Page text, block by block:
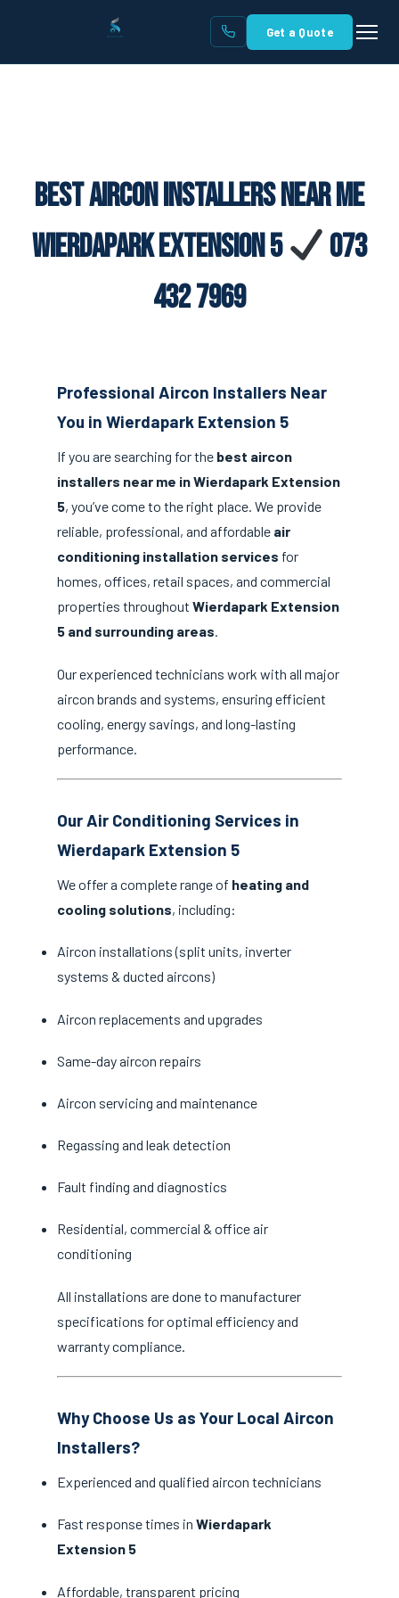
Get a Quote
Best Aircon Installers Near Me
Wierdapark Extension 5
073
432 7969
Professional Aircon Installers Near
You in Wierdapark Extension 5
If you are searching for the best aircon
installers near me in Wierdapark Extension
5, you’ve come to the right place. We provide
reliable, professional, and affordable air
conditioning installation services for
homes, offices, retail spaces, and commercial
properties throughout Wierdapark Extension
5 and surrounding areas.
Our experienced technicians work with all major
aircon brands and systems, ensuring efficient
cooling, energy savings, and long-lasting
performance.
Our Air Conditioning Services in
Wierdapark Extension 5
We offer a complete range of heating and
cooling solutions, including:
Aircon installations (split units, inverter
systems & ducted aircons)
Aircon replacements and upgrades
Same-day aircon repairs
Aircon servicing and maintenance
Regassing and leak detection
Fault finding and diagnostics
Residential, commercial & office air
conditioning
All installations are done to manufacturer
specifications for optimal efficiency and
warranty compliance.
Why Choose Us as Your Local Aircon
Installers?
Experienced and qualified aircon technicians
Fast response times in Wierdapark
Extension 5
Affordable, transparent pricing